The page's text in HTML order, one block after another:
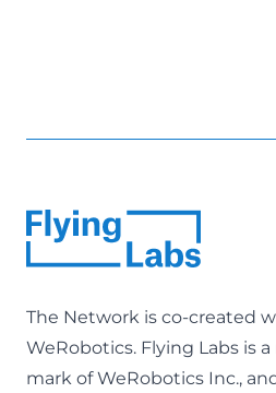
The Network is co-created
WeRobotics. Flying Labs is
mark of WeRobotics Inc.,